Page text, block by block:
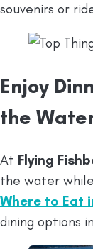
souvenirs or
Enjoy
the
At Flying
the water
Where to Eat
dining options